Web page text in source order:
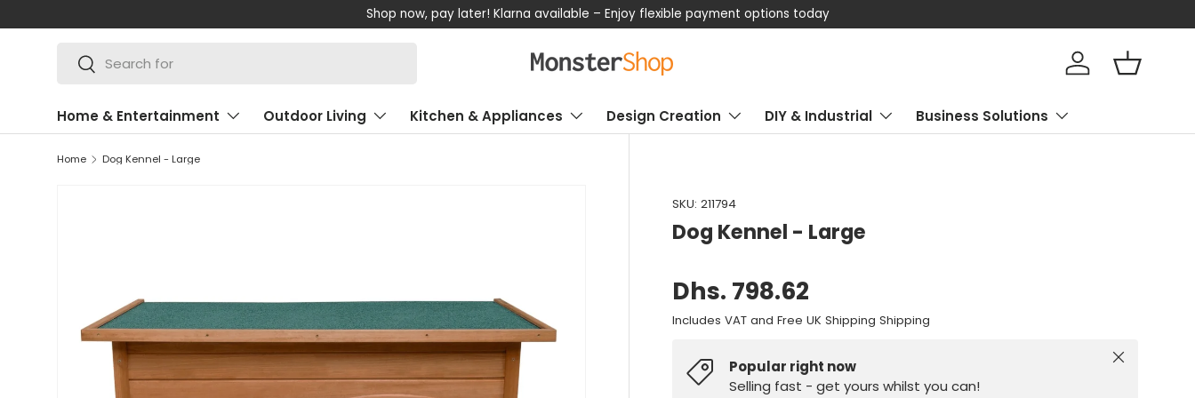
SKIP TO CONTENT
Shop now, pay later! Klarna available – Enjoy flexible payment options today
Search
Search Log in Basket
Home & Entertainment Outdoor Living Kitchen & Appliances Design Creation DIY & Industrial Business Solutions
Home Dog Kennel - Large
SKU: 211794
Dog Kennel - Large
Dhs. 798.62
Includes VAT and Free UK Shipping Shipping
Popular right now
Selling fast - get yours whilst you can!
Close